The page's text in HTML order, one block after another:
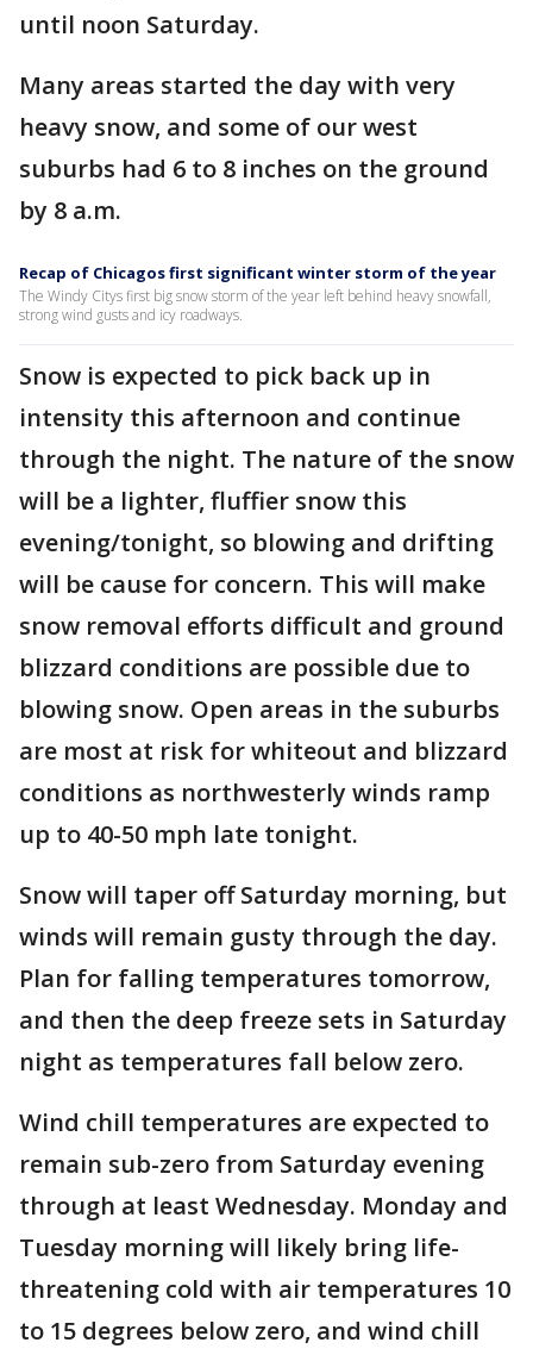
until noon Saturday.
Many areas started the day with very
heavy snow, and some of our west
suburbs had 6 to 8 inches on the ground
by 8 a.m.
Recap of Chicagos first significant winter storm of the year
The Windy Citys first big snow storm of the year left behind heavy snowfall,
strong wind gusts and icy roadways.
Snow is expected to pick back up in
intensity this afternoon and continue
through the night. The nature of the snow
will be a lighter, fluffier snow this
evening/tonight, so blowing and drifting
will be cause for concern. This will make
snow removal efforts difficult and ground
blizzard conditions are possible due to
blowing snow. Open areas in the suburbs
are most at risk for whiteout and blizzard
conditions as northwesterly winds ramp
up to 40-50 mph late tonight.
Snow will taper off Saturday morning, but
winds will remain gusty through the day.
Plan for falling temperatures tomorrow,
and then the deep freeze sets in Saturday
night as temperatures fall below zero.
Wind chill temperatures are expected to
remain sub-zero from Saturday evening
through at least Wednesday. Monday and
Tuesday morning will likely bring life-
threatening cold with air temperatures 10
to 15 degrees below zero, and wind chill